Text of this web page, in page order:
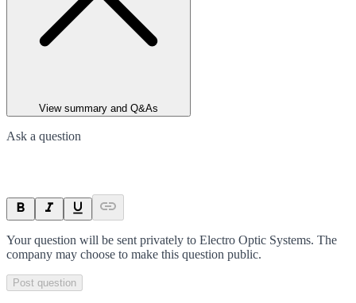
View summary and Q&As
Ask a question
Your question will be sent privately to Electro Optic Systems. The
company may choose to make this question public.
Post question